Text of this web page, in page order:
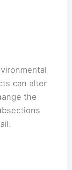
can alter
the